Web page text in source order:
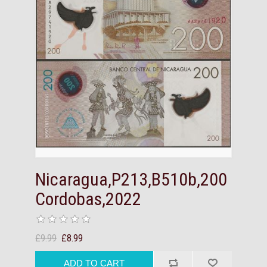
Nicaragua,P213,B510b,200
Cordobas,2022
£9.99 £8.99